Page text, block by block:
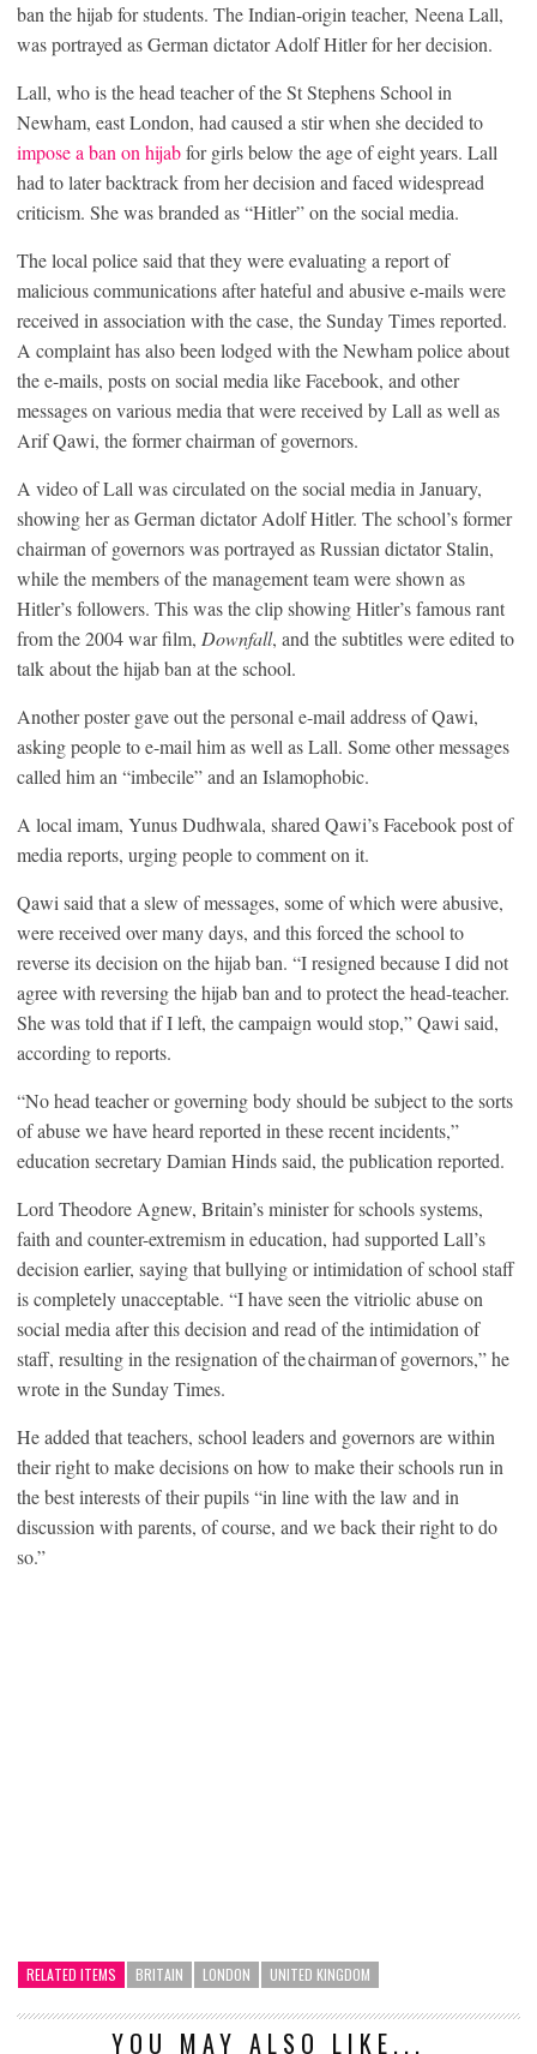
ban the hijab for students. The Indian-origin teacher, Neena Lall,
was portrayed as German dictator Adolf Hitler for her decision.
Lall, who is the head teacher of the St Stephens School in
Newham, east London, had caused a stir when she decided to
impose a ban on hijabfor girls below the age of eight years. Lall
had to later backtrack from her decision and faced widespread
criticism. She was branded as “Hitler” on the social media.
The local police said that they were evaluating a report of
malicious communications after hateful and abusive e-mails were
received in association with the case, the Sunday Times reported.
A complaint has also been lodged with the Newham police about
the e-mails, posts on social media like Facebook, and other
messages on various media that were received by Lall as well as
Arif Qawi, the former chairman of governors.
A video of Lall was circulated on the social media in January,
showing her as German dictator Adolf Hitler. The school’s former
chairman of governors was portrayed as Russian dictator Stalin,
while the members of the management team were shown as
Hitler’s followers. This was the clip showing Hitler’s famous rant
from the 2004 war film, Downfall, and the subtitles were edited to
talk about the hijab ban at the school.
Another poster gave out the personal e-mail address of Qawi,
asking people to e-mail him as well as Lall. Some other messages
called him an “imbecile” and an Islamophobic.
A local imam, Yunus Dudhwala, shared Qawi’s Facebook post of
media reports, urging people to comment on it.
Qawi said that a slew of messages, some of which were abusive,
were received over many days, and this forced the school to
reverse its decision on the hijab ban. “I resigned because I did not
agree with reversing the hijab ban and to protect the head-teacher.
She was told that if I left, the campaign would stop,” Qawi said,
according to reports.
“No head teacher or governing body should be subject to the sorts
of abuse we have heard reported in these recent incidents,”
education secretary Damian Hinds said, the publication reported.
Lord Theodore Agnew, Britain’s minister for schools systems,
faith and counter-extremism in education, had supported Lall’s
decision earlier, saying that bullying or intimidation of school staff
is completely unacceptable. “I have seen the vitriolic abuse on
social media after this decision and read of the intimidation of
staff, resulting in the resignation of the chairman of governors,” he
wrote in the Sunday Times.
He added that teachers, school leaders and governors are within
their right to make decisions on how to make their schools run in
the best interests of their pupils “in line with the law and in
discussion with parents, of course, and we back their right to do
so.”
RELATED ITEMS BRITAIN LONDON UNITED KINGDOM
YOU MAY ALSO LIKE...